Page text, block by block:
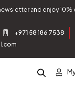
and enjoy 10%
+971 58 186 7538